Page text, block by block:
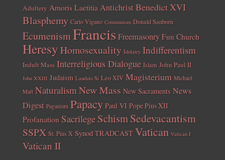
Adultery Amoris Laetitia AntichristBenedict XVI
Blasphemy Carlo Vigano Communism Donald Sanborn
EcumenismFrancisFreemasonry Fun Church
HeresyHomosexuality Idolatry Indifferentism
Indult Mass Interreligious Dialogue Islam John Paul II
John XXIII Judaism Laudato Si Leo XIV Magisterium Michael
Matt Naturalism New Mass New Sacraments News
Digest Paganism Papacy Paul VI Pope Pius XII
Profanation Sacrilege SchismSedevacantism
SSPX St. Pius X Synod TRADCAST Vatican Vatican I
Vatican II